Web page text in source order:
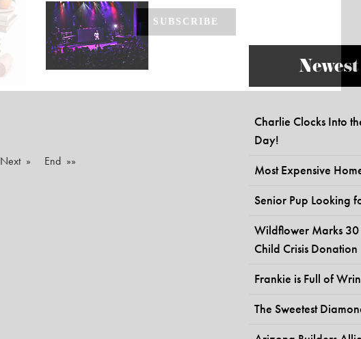
Next »
End »»
Charlie Clocks Into
Day!
Most Expensive
Senior Pup Looking
Wildflower Marks
Child Crisis Donation
Frankie is Full of
The Sweetest